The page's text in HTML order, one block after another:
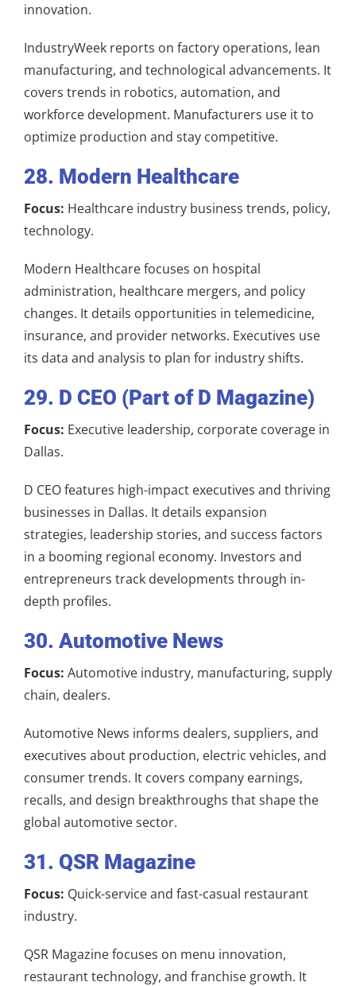
innovation.
IndustryWeek reports on factory operations, lean
manufacturing, and technological advancements. It
covers trends in robotics, automation, and
workforce development. Manufacturers use it to
optimize production and stay competitive.
28. Modern Healthcare
Focus: Healthcare industry business trends, policy,
technology.
Modern Healthcare focuses on hospital
administration, healthcare mergers, and policy
changes. It details opportunities in telemedicine,
insurance, and provider networks. Executives use
its data and analysis to plan for industry shifts.
29. D CEO (Part of D Magazine)
Focus: Executive leadership, corporate coverage in
Dallas.
D CEO features high-impact executives and thriving
businesses in Dallas. It details expansion
strategies, leadership stories, and success factors
in a booming regional economy. Investors and
entrepreneurs track developments through in-
depth profiles.
30. Automotive News
Focus: Automotive industry, manufacturing, supply
chain, dealers.
Automotive News informs dealers, suppliers, and
executives about production, electric vehicles, and
consumer trends. It covers company earnings,
recalls, and design breakthroughs that shape the
global automotive sector.
31. QSR Magazine
Focus: Quick-service and fast-casual restaurant
industry.
QSR Magazine focuses on menu innovation,
restaurant technology, and franchise growth. It